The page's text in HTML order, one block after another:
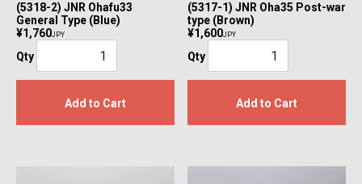
(5318-2) JNR Ohafu33
General Type (Blue)
¥1,760JPY
Qty
Add to Cart
(5317-1) JNR Oha35 Post-war
type (Brown)
¥1,600JPY
Qty
Add to Cart